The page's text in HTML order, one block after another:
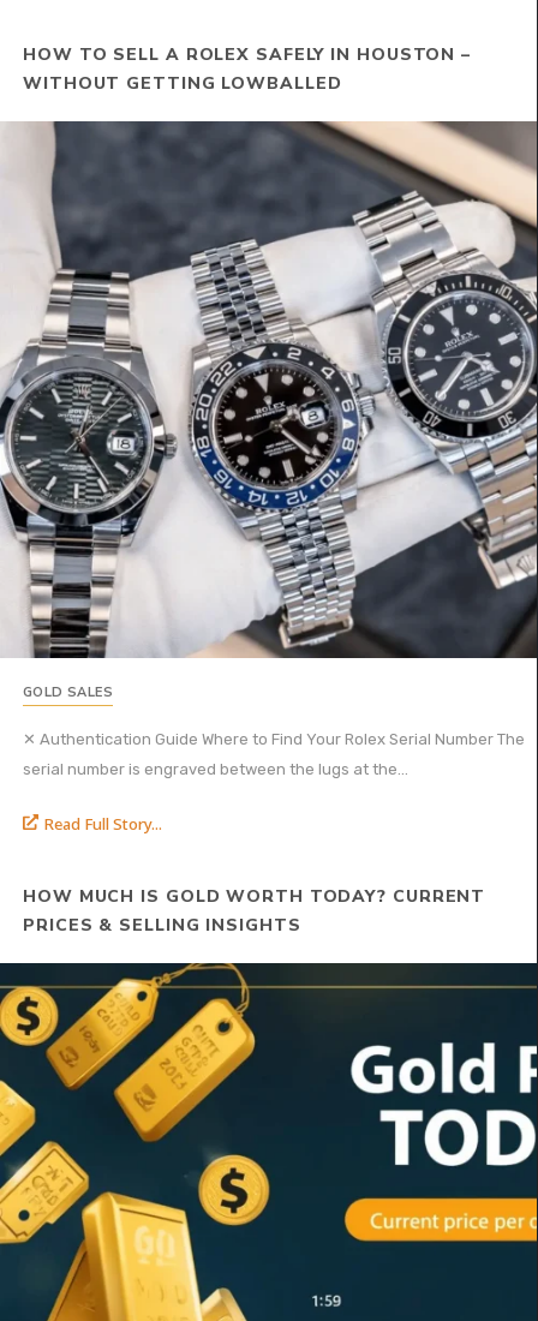
HOW TO SELL A ROLEX SAFELY IN HOUSTON –
WITHOUT GETTING LOWBALLED
GOLD SALES
✕ Authentication Guide Where to Find Your Rolex Serial Number The
serial number is engraved between the lugs at the...
Read Full Story...
HOW MUCH IS GOLD WORTH TODAY? CURRENT
PRICES & SELLING INSIGHTS